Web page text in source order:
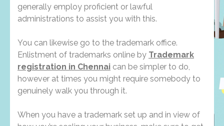
generally employ proficient or lawful
administrations to assist you with this.
You can likewise go to the trademark office.
Enlistment of trademarks online by Trademark
registration in Chennai can be simpler to do,
however at times you might require somebody to
genuinely walk you through it.
When you have a trademark set up and in view of